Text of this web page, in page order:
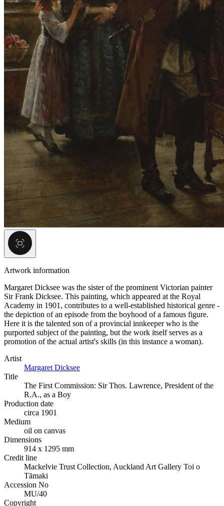
Artwork information
Margaret Dicksee was the sister of the prominent Victorian painter
Sir Frank Dicksee. This painting, which appeared at the Royal
Academy in 1901, contributes to a well-established historical genre -
the depiction of an episode from the boyhood of a famous figure.
Here it is the talented son of a provincial innkeeper who is the
purported subject of the painting, but the work itself serves as a
promotion of the actual artist's skills (in this instance a woman).
Artist
Margaret Dicksee
Title
The First Commission: Sir Thos. Lawrence, President of the
R.A., as a Boy
Production date
circa 1901
Medium
oil on canvas
Dimensions
914 x 1295 mm
Credit line
Mackelvie Trust Collection, Auckland Art Gallery Toi o
Tāmaki
Accession No
MU/40
Copyright